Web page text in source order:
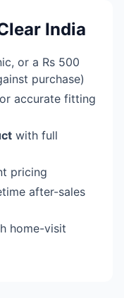
India
or a Rs 500
purchase)
accurate fitting
with full
pricing
after-sales
home-visit